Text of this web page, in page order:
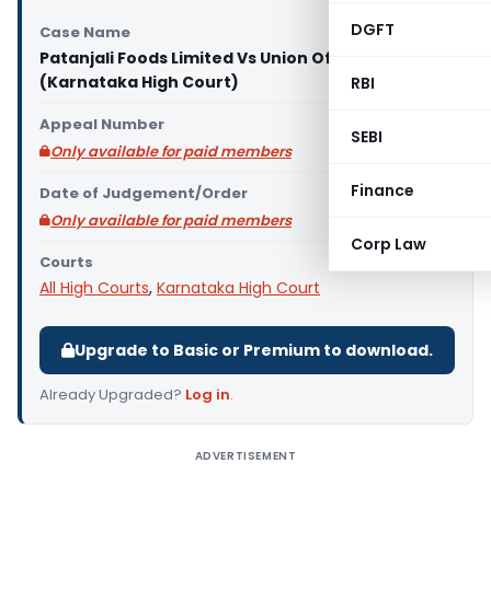
DGFT
RBI
SEBI
Finance
Corp Law
Case Name
Patanjali Foods Limited Vs Union Of India
(Karnataka High Court)
Appeal Number
Only available for paid members
Date of Judgement/Order
Only available for paid members
Courts
All High Courts, Karnataka High Court
Upgrade to Basic or Premium to download.
Already Upgraded? Log in.
ADVERTISEMENT